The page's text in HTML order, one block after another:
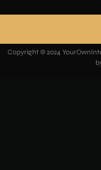
Copyright © 2024